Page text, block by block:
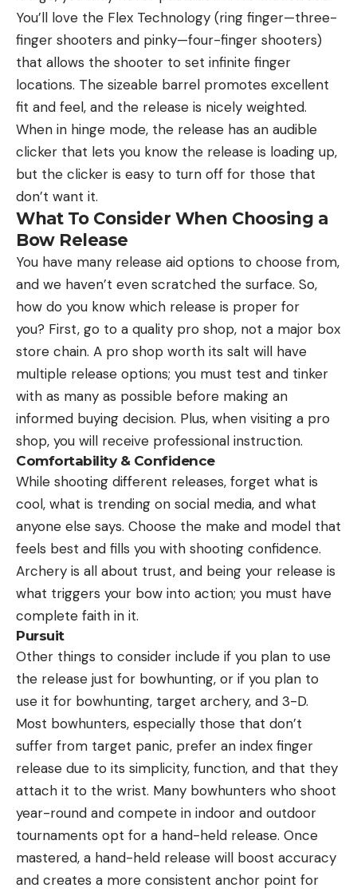
You’ll love the Flex Technology (ring finger—three-
finger shooters and pinky—four-finger shooters)
that allows the shooter to set infinite finger
locations. The sizeable barrel promotes excellent
fit and feel, and the release is nicely weighted.
When in hinge mode, the release has an audible
clicker that lets you know the release is loading up,
but the clicker is easy to turn off for those that
don’t want it.
What To Consider When Choosing a
Bow Release
You have many release aid options to choose from,
and we haven’t even scratched the surface. So,
how do you know which release is proper for
you? First, go to a quality pro shop, not a major box
store chain. A pro shop worth its salt will have
multiple release options; you must test and tinker
with as many as possible before making an
informed buying decision. Plus, when visiting a pro
shop, you will receive professional instruction.
Comfortability & Confidence
While shooting different releases, forget what is
cool, what is trending on social media, and what
anyone else says. Choose the make and model that
feels best and fills you with shooting confidence.
Archery is all about trust, and being your release is
what triggers your bow into action; you must have
complete faith in it.
Pursuit
Other things to consider include if you plan to use
the release just for bowhunting, or if you plan to
use it for bowhunting, target archery, and 3-D.
Most bowhunters, especially those that don’t
suffer from target panic, prefer an index finger
release due to its simplicity, function, and that they
attach it to the wrist. Many bowhunters who shoot
year-round and compete in indoor and outdoor
tournaments opt for a hand-held release. Once
mastered, a hand-held release will boost accuracy
and creates a more consistent anchor point for